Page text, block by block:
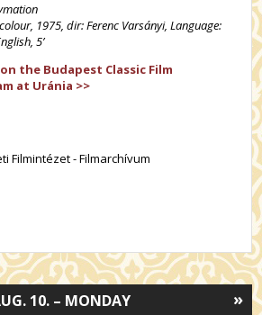
1975, dir: Ferenc Varsányi, Language:
5’
the Budapest Classic Film
at Uránia >>
Filmintézet - Filmarchívum
»
10. – MONDAY